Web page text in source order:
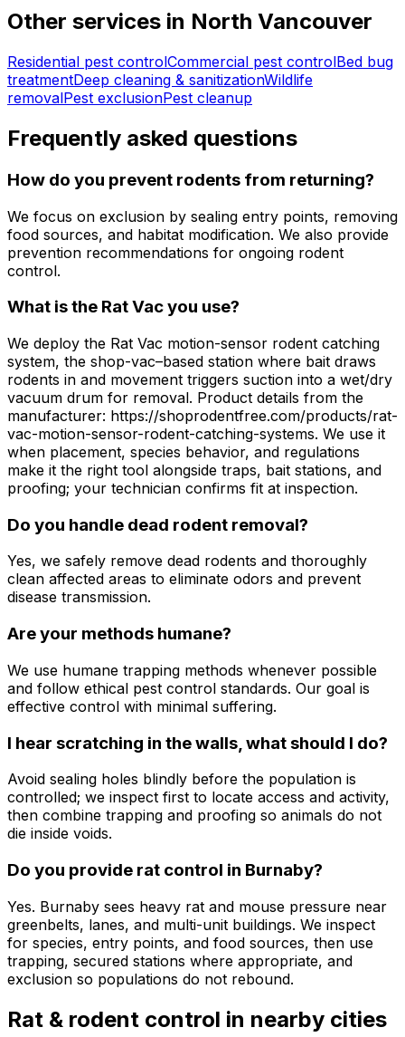
Other services in North Vancouver
Residential pest controlCommercial pest controlBed bug
treatmentDeep cleaning & sanitizationWildlife
removalPest exclusionPest cleanup
Frequently asked questions
How do you prevent rodents from returning?
We focus on exclusion by sealing entry points, removing
food sources, and habitat modification. We also provide
prevention recommendations for ongoing rodent
control.
What is the Rat Vac you use?
We deploy the Rat Vac motion-sensor rodent catching
system, the shop-vac–based station where bait draws
rodents in and movement triggers suction into a wet/dry
vacuum drum for removal. Product details from the
manufacturer: https://shoprodentfree.com/products/rat-
vac-motion-sensor-rodent-catching-systems. We use it
when placement, species behavior, and regulations
make it the right tool alongside traps, bait stations, and
proofing; your technician confirms fit at inspection.
Do you handle dead rodent removal?
Yes, we safely remove dead rodents and thoroughly
clean affected areas to eliminate odors and prevent
disease transmission.
Are your methods humane?
We use humane trapping methods whenever possible
and follow ethical pest control standards. Our goal is
effective control with minimal suffering.
I hear scratching in the walls, what should I do?
Avoid sealing holes blindly before the population is
controlled; we inspect first to locate access and activity,
then combine trapping and proofing so animals do not
die inside voids.
Do you provide rat control in Burnaby?
Yes. Burnaby sees heavy rat and mouse pressure near
greenbelts, lanes, and multi-unit buildings. We inspect
for species, entry points, and food sources, then use
trapping, secured stations where appropriate, and
exclusion so populations do not rebound.
Rat & rodent control in nearby cities